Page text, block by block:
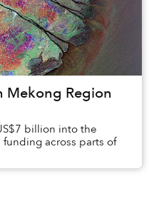
Mekong Region
billion into the
across parts of